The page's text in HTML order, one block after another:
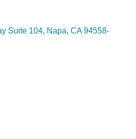
Suite 104 Napa CA 94558-